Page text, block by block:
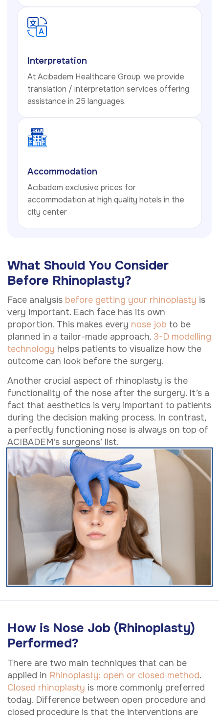
Interpretation
At Acıbadem Healthcare Group, we provide
translation / interpretation services offering
assistance in 25 languages.
Accommodation
Acıbadem exclusive prices for
accommodation at high quality hotels in the
city center
What Should You Consider
Before Rhinoplasty?
Face analysis before getting your rhinoplasty is
very important. Each face has its own
proportion. This makes every nose job to be
planned in a tailor-made approach. 3-D modelling
technology helps patients to visualize how the
outcome can look before the surgery.
Another crucial aspect of rhinoplasty is the
functionality of the nose after the surgery. It’s a
fact that aesthetics is very important to patients
during the decision making process. In contrast,
a perfectly functioning nose is always on top of
ACIBADEM’s surgeons’ list.
How is Nose Job (Rhinoplasty)
Performed?
There are two main techniques that can be
applied in Rhinoplasty: open or closed method.
Closed rhinoplasty is more commonly preferred
today. Difference between open procedure and
closed procedure is that the interventions are